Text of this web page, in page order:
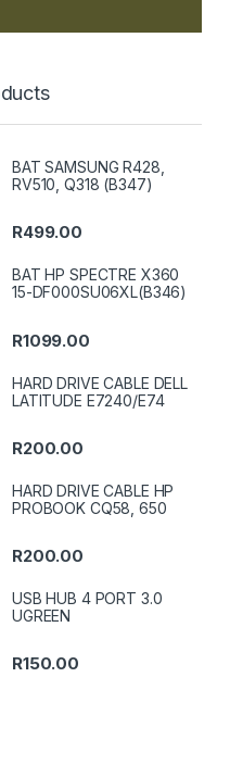
BAT SAMSUNG R428,
RV510, Q318 (B347)
R499.00
BAT HP SPECTRE X360
15-DF000SU06XL(B346)
R1099.00
HARD DRIVE CABLE DELL
LATITUDE E7240/E74
R200.00
HARD DRIVE CABLE HP
PROBOOK CQ58, 650
R200.00
USB HUB 4 PORT 3.0
UGREEN
R150.00